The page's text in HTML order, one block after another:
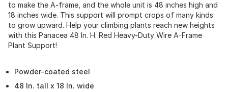
to make the A-frame, and the whole unit is 48 inches high and
18 inches wide. This support will prompt crops of many kinds
to grow upward. Help your climbing plants reach new heights
with this Panacea 48 In. H. Red Heavy-Duty Wire A-Frame
Plant Support!
Powder-coated steel
48 In. tall x 18 In. wide